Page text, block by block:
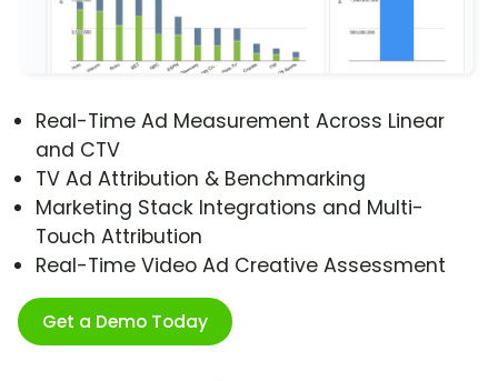
Real-Time Ad Measurement Across Linear
and CTV
TV Ad Attribution & Benchmarking
Marketing Stack Integrations and Multi-
Touch Attribution
Real-Time Video Ad Creative Assessment
Get a Demo Today